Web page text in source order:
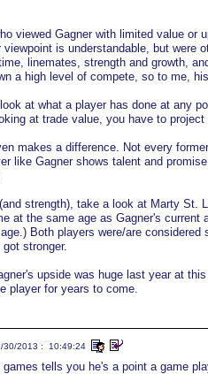
viewed Gagner with limited value or
viewpoint is understandable, but were
linemates, strength and growth,
a high level of compete, so to me,
at what a player has done at any
at trade value, you have to
makes a difference. Not every
like Gagner shows talent and
strength), take a look at Marty St.
at the same age as Gagner's
Both players were/are
got stronger.
upside was huge last year at
player for years to come.
30/2013 : 10:49:24
tells you he's a point a game